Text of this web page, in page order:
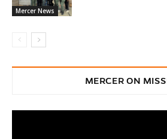
Mercer News
MERCER ON